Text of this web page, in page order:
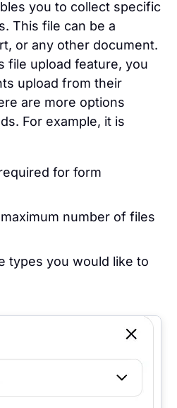
you to collect specific
This file can be a
or any other document.
file upload feature, you
upload from their
are more options
For example, it is
for form
number of files
types you would like to